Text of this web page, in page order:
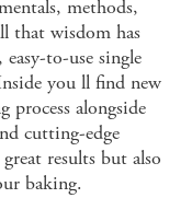
methods,
that wisdom has
to-use single
you ll find new
process alongside
cutting-edge
results but also
baking.